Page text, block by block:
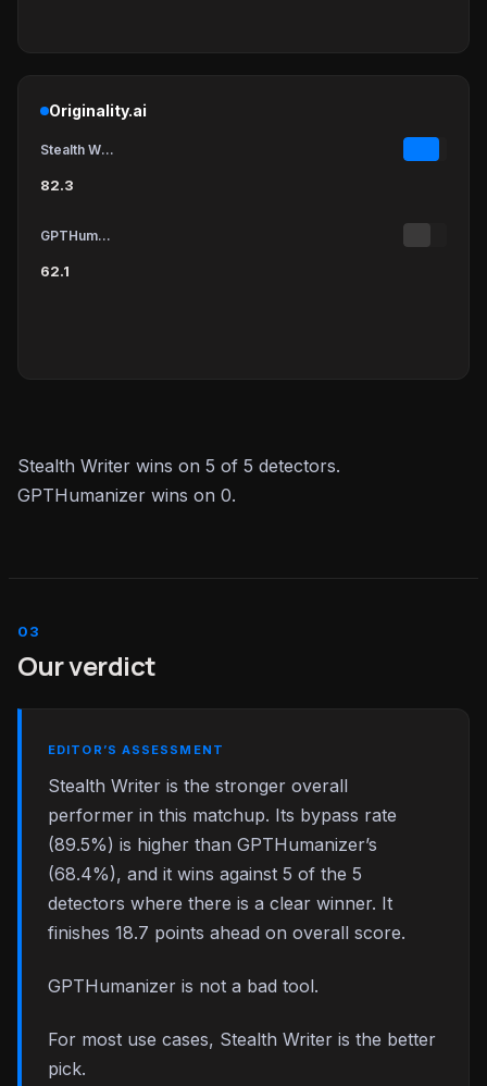
Originality.ai
Stealth Writer
82.3
GPTHumanizer
62.1
Stealth Writer wins on 5 of 5 detectors.
GPTHumanizer wins on 0.
Our verdict
EDITOR’S ASSESSMENT
Stealth Writer is the stronger overall
performer in this matchup. Its bypass rate
(89.5%) is higher than GPTHumanizer’s
(68.4%), and it wins against 5 of the 5
detectors where there is a clear winner. It
finishes 18.7 points ahead on overall score.
GPTHumanizer is not a bad tool.
For most use cases, Stealth Writer is the better
pick.